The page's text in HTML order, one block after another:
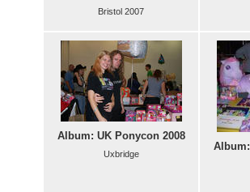
Bristol 2007
Album: UK Ponycon 2008
Uxbridge